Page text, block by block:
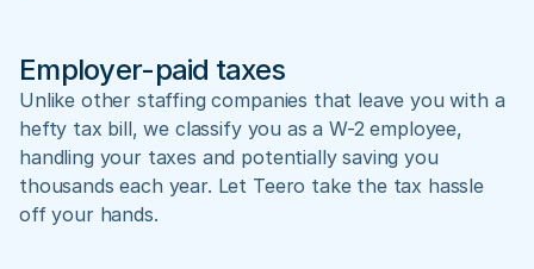
Employer-paid taxes
Unlike other staffing companies that leave you with a
hefty tax bill, we classify you as a W-2 employee,
handling your taxes and potentially saving you
thousands each year. Let Teero take the tax hassle
off your hands.